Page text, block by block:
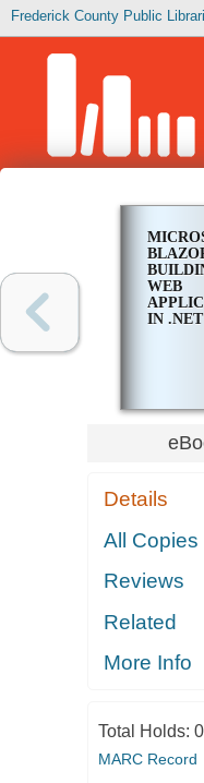
Frederick County Public
WEB
IN .NET
Details
All Copies
Reviews
Related
More Info
Total Holds: 0
MARC Record